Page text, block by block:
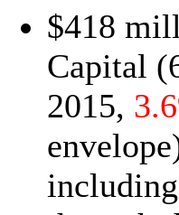
$418
Capital
2015,